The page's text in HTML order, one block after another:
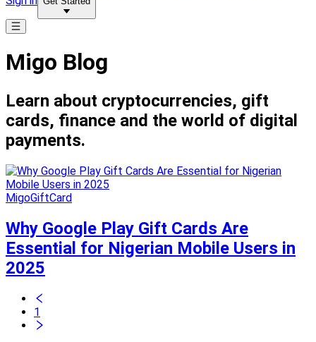
Migo Blog
Learn about cryptocurrencies, gift
cards, finance and the world of digital
payments.
MigoGiftCard
Why Google Play Gift Cards Are
Essential for Nigerian Mobile Users in
2025
1